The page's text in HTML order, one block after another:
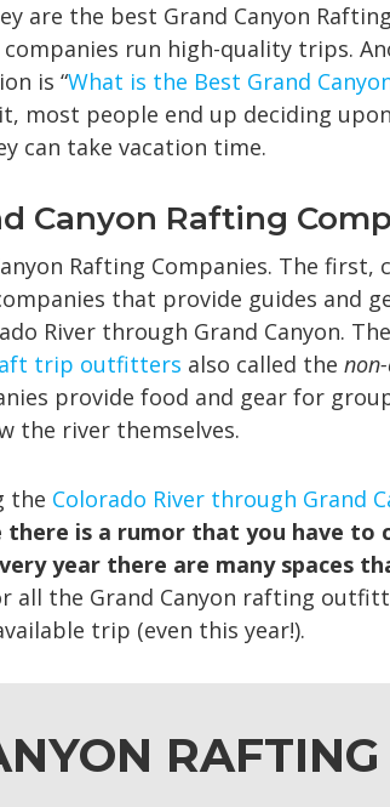
are the best Grand Canyon
run high-quality trips.
is “What is the Best Grand
most people end up deciding
can take vacation time.
Canyon Rafting
Rafting Companies. The first,
that provide guides and
River through Grand Canyon.
trip outfitters also called the
provide food and gear for
the river themselves.
the Colorado River through Grand
there is a rumor that you have to
year there are many spaces
all the Grand Canyon rafting
trip (even this year!).